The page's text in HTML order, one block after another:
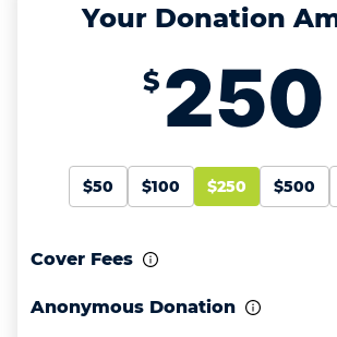
Your Donation
$
$50 $100 $250 $500
Cover Fees
Anonymous Donation